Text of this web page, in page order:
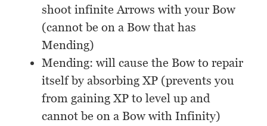
shoot infinite Arrows with your Bow
(cannot be on a Bow that has
Mending)
Mending: will cause the Bow to repair
itself by absorbing XP (prevents you
from gaining XP to level up and
cannot be on a Bow with Infinity)